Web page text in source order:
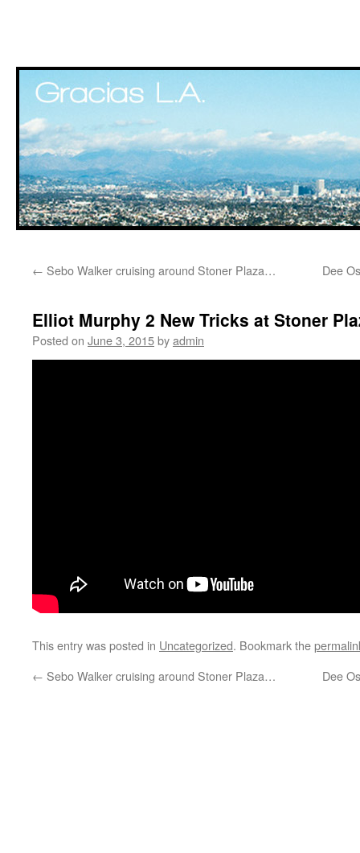
← Sebo Walker cruising around Stoner Plaza… Dee
Elliot Murphy 2 New Tricks at Stoner
Posted on June 3, 2015byadmin
This entry was posted in Uncategorized. Bookmark the
← Sebo Walker cruising around Stoner Plaza… Dee